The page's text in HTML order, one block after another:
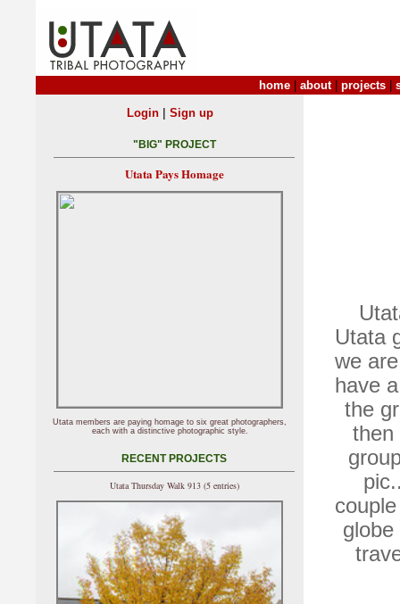
home about| projects
Utata
we
have
the
then
Login| Sign up
"BIG" PROJECT
Utata Pays Homage
Utata members are paying homage to six great photographers,
each with a distinctive photographic style.
RECENT PROJECTS
Utata Thursday Walk 913 (5 entries)